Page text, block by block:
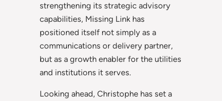
strengthening its strategic advisory
capabilities, Missing Link has
positioned itself not simply as a
communications or delivery partner,
but as a growth enabler for the utilities
and institutions it serves.
Looking ahead, Christophe has set a